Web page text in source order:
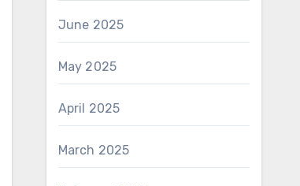
June 2025
May 2025
April 2025
March 2025